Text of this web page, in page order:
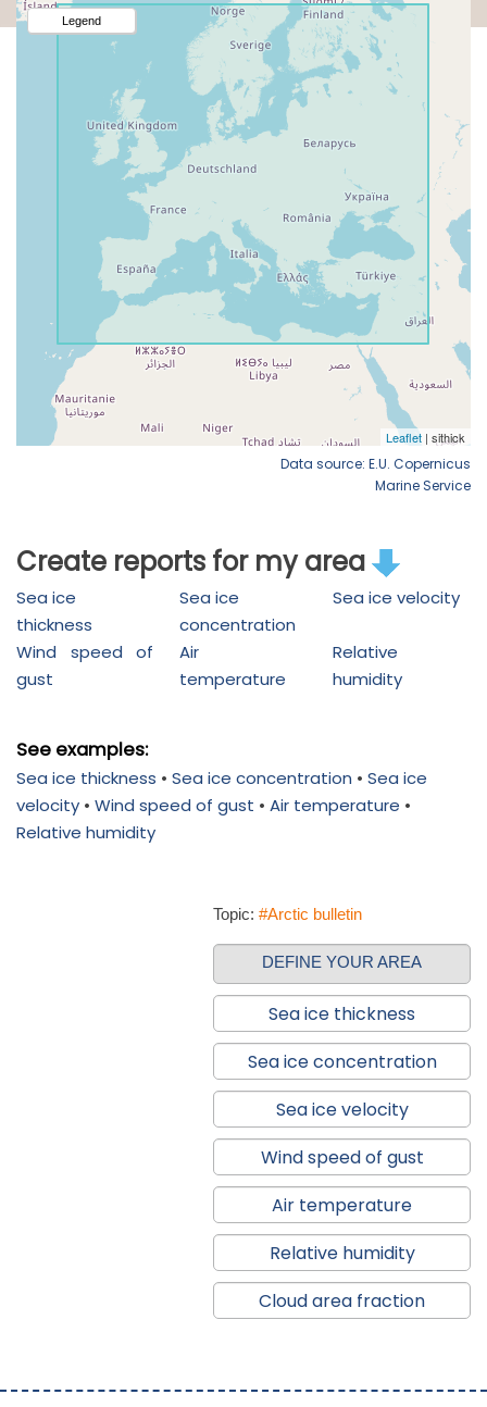
Data source: E.U. Copernicus
Marine Service
Create reports for my area
Sea ice
thickness
Sea ice
concentration
Sea ice velocity
Wind speed of
gust
Air
temperature
Relative
humidity
See examples:
Sea ice thickness • Sea ice concentration • Sea ice
velocity • Wind speed of gust • Air temperature •
Relative humidity
Topic: #Arctic bulletin
DEFINE YOUR AREA
Sea ice thickness
Sea ice concentration
Sea ice velocity
Wind speed of gust
Air temperature
Relative humidity
Cloud area fraction